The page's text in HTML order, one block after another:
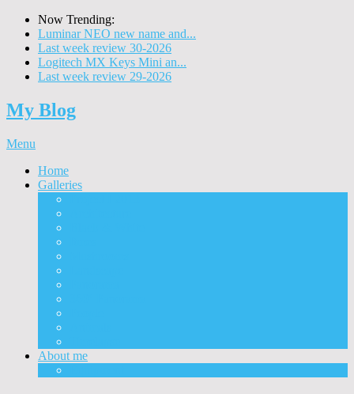
Now Trending:
Luminar NEO new name and...
Last week review 30-2026
Logitech MX Keys Mini an...
Last week review 29-2026
My Blog
Menu
Home
Galleries
About me